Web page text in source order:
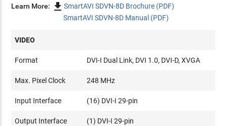
Learn More: SmartAVI SDVN-8D Brochure (PDF)
SmartAVI SDVN-8D Manual (PDF)
VIDEO
Format DVI-I Dual Link, DVI 1.0, DVI-D, XVGA
Max. Pixel Clock 248 MHz
Input Interface (16) DVI-I 29-pin
Output Interface (1) DVI-I 29-pin